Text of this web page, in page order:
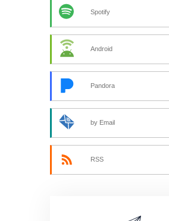
Spotify
Android
Pandora
by Email
RSS